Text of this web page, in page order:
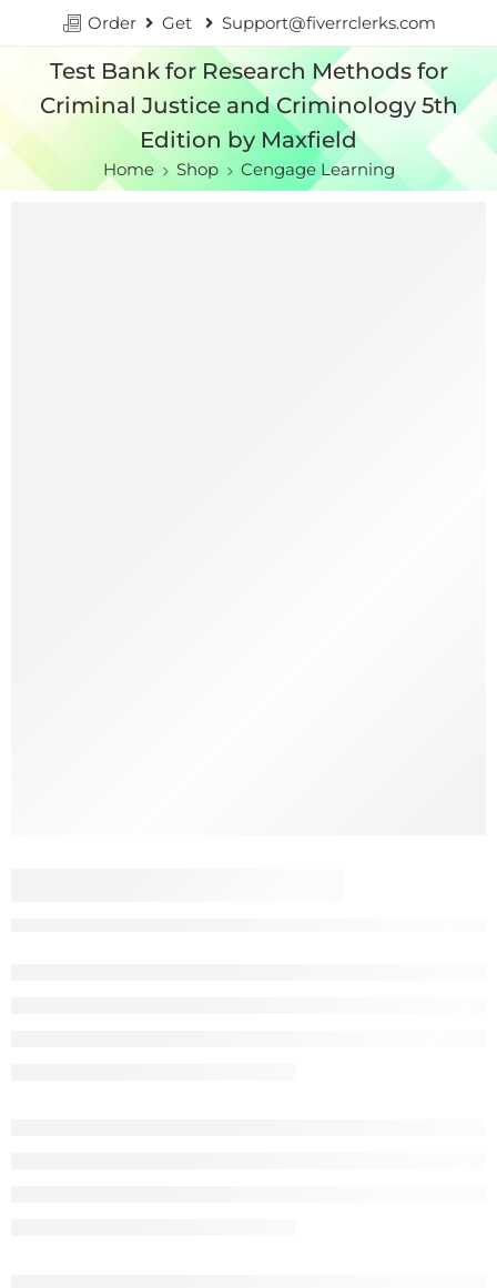
Order Get Support@fiverrclerks.com
Test Bank for Research Methods for
Criminal Justice and Criminology 5th
Edition by Maxfield
Home Shop Cengage Learning